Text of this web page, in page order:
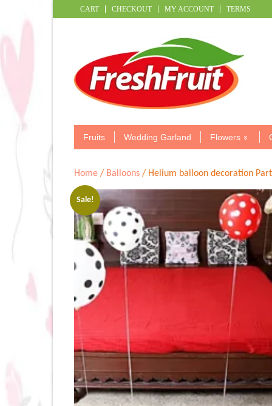
CART CHECKOUT MY ACCOUNT TERMS
Fruits Wedding Garland Flowers
Home / Balloons / Helium balloon decoration
Sale!